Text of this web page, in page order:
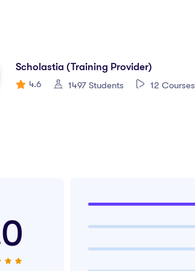
Desk Assistant
Associate
Customer Support Agent
This Diploma?
Scholastia (Training Provider)
4.6 1497 Students 12 Courses